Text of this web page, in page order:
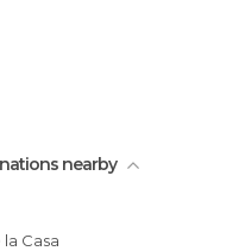
nearby
la Casa